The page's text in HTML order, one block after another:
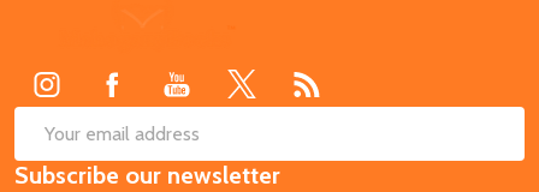
Email
Address
Subscribe our newsletter